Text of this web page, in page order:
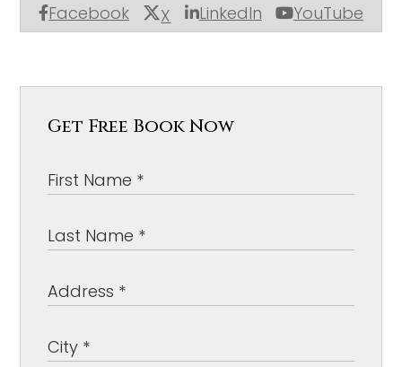
Facebook X LinkedIn YouTube
Get Free Book Now